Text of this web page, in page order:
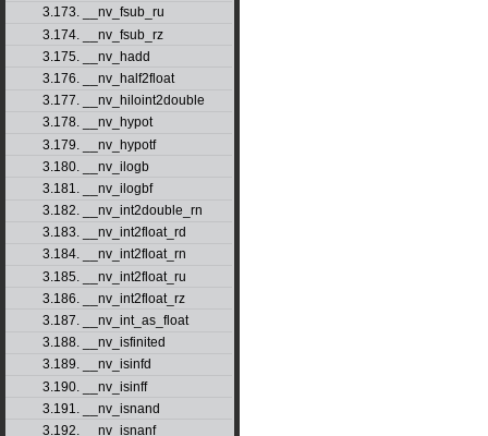
3.173. __nv_fsub_ru
3.174. __nv_fsub_rz
3.175. __nv_hadd
3.176. __nv_half2float
3.177. __nv_hiloint2double
3.178. __nv_hypot
3.179. __nv_hypotf
3.180. __nv_ilogb
3.181. __nv_ilogbf
3.182. __nv_int2double_rn
3.183. __nv_int2float_rd
3.184. __nv_int2float_rn
3.185. __nv_int2float_ru
3.186. __nv_int2float_rz
3.187. __nv_int_as_float
3.188. __nv_isfinited
3.189. __nv_isinfd
3.190. __nv_isinff
3.191. __nv_isnand
3.192. __nv_isnanf